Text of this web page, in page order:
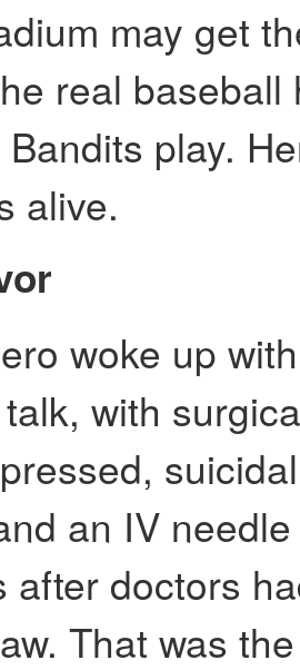
may get
real
play.
alive.
woke up
with
an IV
after doctors
That was